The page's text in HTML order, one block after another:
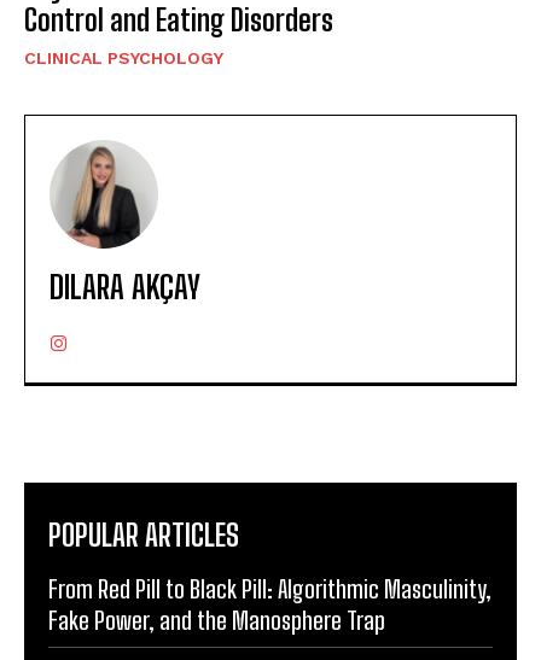
Control and Eating Disorders
CLINICAL PSYCHOLOGY
DILARA AKÇAY
POPULAR ARTICLES
From Red Pill to Black Pill: Algorithmic Masculinity,
Fake Power, and the Manosphere Trap